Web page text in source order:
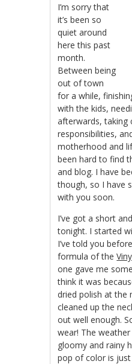
I’m sorry that
it’s been so
quiet around
here this past
month.
Between being
out of town
for a while,
with the kids,
afterwards, taking
responsibilities,
motherhood and
been hard to find
and blog. I have
though, so I have
with you soon.
I’ve got a short
tonight. I started
I’ve told you
formula of the
one gave me
think it was
dried polish at the
cleaned up the
out well enough.
wear! The
gloomy and rainy
pop of color is